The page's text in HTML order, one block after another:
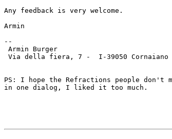
Any feedback is very welcome.
Armin
--
PS: I hope the Refractions people don't
in one dialog, I liked it too much.